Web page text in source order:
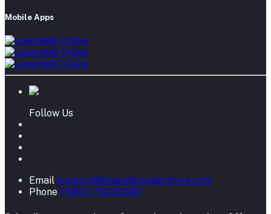
Mobile Apps
Follow Us
Email support@lavendersuperstore.com
Phone +8801773030088